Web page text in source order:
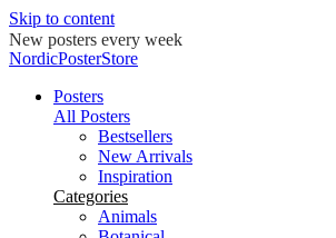
Skip to content
New posters every week
NordicPosterStore
Posters
All Posters
Bestsellers
New Arrivals
Inspiration
Categories
Animals